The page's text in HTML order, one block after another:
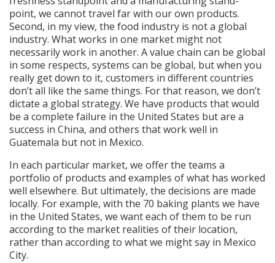
point, we cannot travel far with our own products.
Second, in my view, the food industry is not a global
industry. What works in one market might not
necessarily work in another. A value chain can be global
in some respects, systems can be global, but when you
really get down to it, customers in different countries
don’t all like the same things. For that reason, we don’t
dictate a global strategy. We have products that would
be a complete failure in the United States but are a
success in China, and others that work well in
Guatemala but not in Mexico.
In each particular market, we offer the teams a
portfolio of products and examples of what has worked
well elsewhere. But ultimately, the decisions are made
locally. For example, with the 70 baking plants we have
in the United States, we want each of them to be run
according to the market realities of their location,
rather than according to what we might say in Mexico
City.